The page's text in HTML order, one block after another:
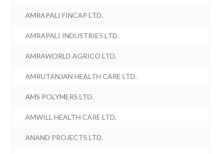
AMRAPALI FINCAP LTD.
AMRAPALI INDUSTRIES LTD.
AMRAWORLD AGRICO LTD.
AMRUTANJAN HEALTH CARE LTD.
AMS POLYMERS LTD.
AMWILL HEALTH CARE LTD.
ANAND PROJECTS LTD.